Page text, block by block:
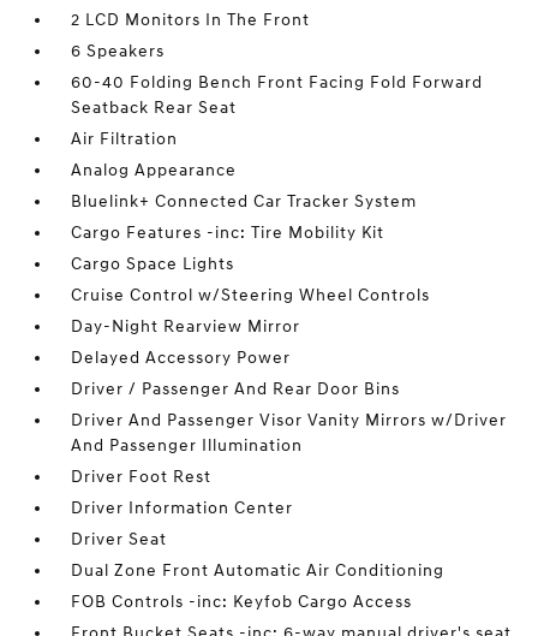
2 LCD Monitors In The Front
6 Speakers
60-40 Folding Bench Front Facing Fold Forward
Seatback Rear Seat
Air Filtration
Analog Appearance
Bluelink+ Connected Car Tracker System
Cargo Features -inc: Tire Mobility Kit
Cargo Space Lights
Cruise Control w/Steering Wheel Controls
Day-Night Rearview Mirror
Delayed Accessory Power
Driver / Passenger And Rear Door Bins
Driver And Passenger Visor Vanity Mirrors w/Driver
And Passenger Illumination
Driver Foot Rest
Driver Information Center
Driver Seat
Dual Zone Front Automatic Air Conditioning
FOB Controls -inc: Keyfob Cargo Access